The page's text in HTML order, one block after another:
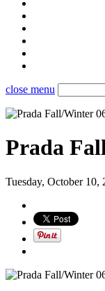
close menu
Prada
Tuesday, October 10,